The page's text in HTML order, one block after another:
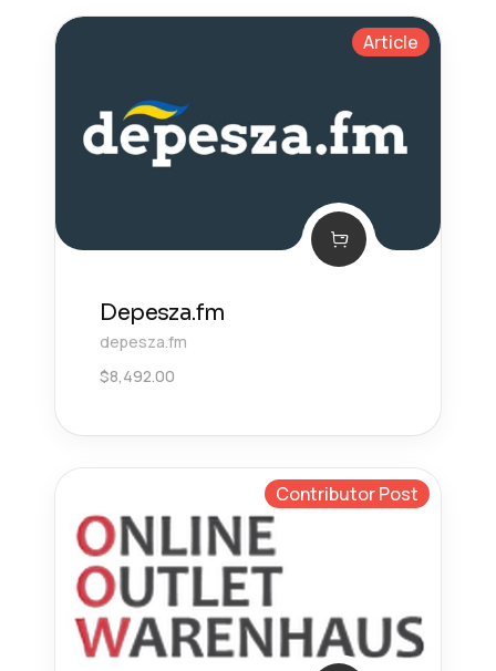
Article
Depesza.fm
depesza.fm
$8,492.00
Contributor Post